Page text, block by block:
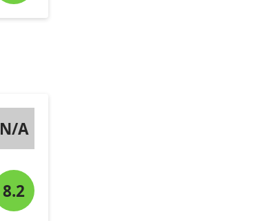
N/A
8.2